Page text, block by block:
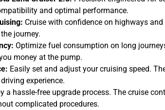
and optimal performance.
Cruise with confidence on highways
journey.
Optimize fuel consumption on long
money at the pump.
Easily set and adjust your cruising speed.
experience.
a hassle-free upgrade process. The cruise
complicated procedures.